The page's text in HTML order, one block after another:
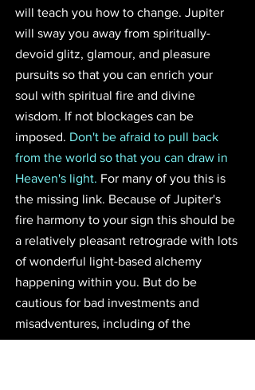
will teach you how to change. Jupiter
will sway you away from spiritually-
devoid glitz, glamour, and pleasure
pursuits so that you can enrich your
soul with spiritual fire and divine
wisdom. If not blockages can be
imposed. Don't be afraid to pull back
from the world so that you can draw in
Heaven's light. For many of you this is
the missing link. Because of Jupiter's
fire harmony to your sign this should be
a relatively pleasant retrograde with lots
of wonderful light-based alchemy
happening within you. But do be
cautious for bad investments and
misadventures, including of the
romantic type, during this time.